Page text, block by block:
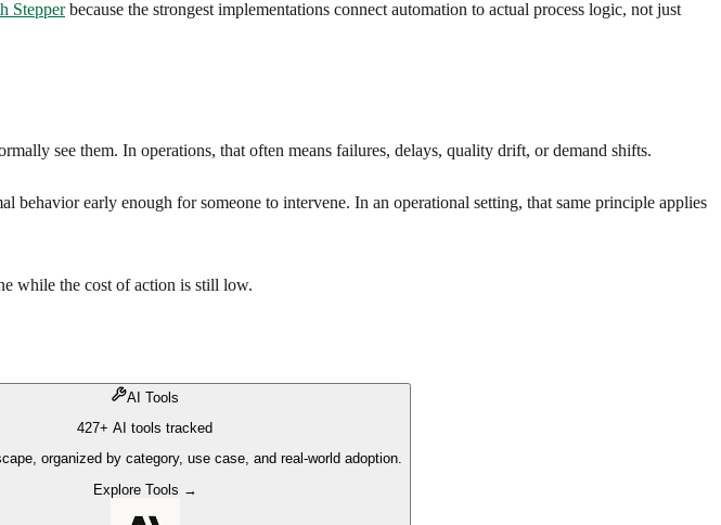
Stepperbecause the strongest implementations connect automation to actual process logic, not just
see them. In operations, that often means failures, delays, quality drift, or demand shifts.
early enough for someone to intervene. In an operational setting, that same principle applies
while the cost of action is still low.
AI Tools
427+ AI tools tracked
organized by category, use case, and real-world adoption.
Explore Tools →